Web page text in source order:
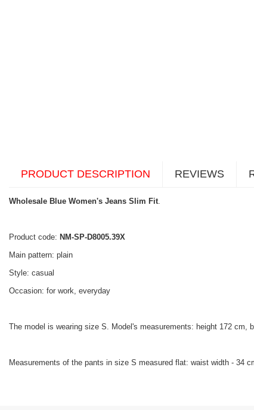
PRODUCT DESCRIPTION REVIEWS
Wholesale Blue Women's Jeans Slim Fit
Product code: NM-SP-D8005.39X
Main pattern: plain
Style: casual
Occasion: for work, everyday
The model is wearing size S. Model's measurements: height 172 cm,
Measurements of the pants in size S measured flat: waist width - 34